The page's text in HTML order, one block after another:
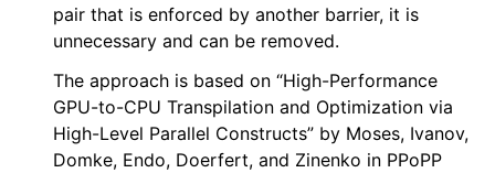
pair that is enforced by another barrier, it is
unnecessary and can be removed.
The approach is based on “High-Performance
GPU-to-CPU Transpilation and Optimization via
High-Level Parallel Constructs” by Moses, Ivanov,
Domke, Endo, Doerfert, and Zinenko in PPoPP